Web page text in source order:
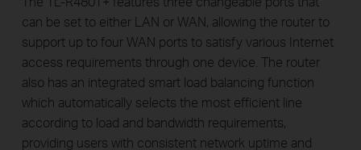
can be set to either LAN or WAN, allowing the router to
support up to four WAN ports to satisfy various Internet
access requirements through one device. The router
also has an integrated smart load balancing function
which automatically selects the most efficient line
according to load and bandwidth requirements,
providing users with consistent network uptime and